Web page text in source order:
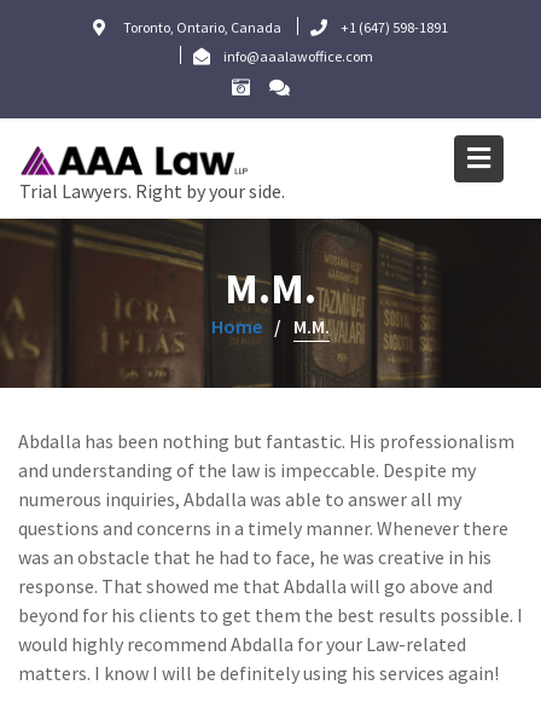
Toronto, Ontario, Canada
+1 (647) 598-1891
info@aaalawoffice.com
Trial Lawyers. Right by your side.
M.M.
Home M.M.
Abdalla has been nothing but fantastic. His professionalism
and understanding of the law is impeccable. Despite my
numerous inquiries, Abdalla was able to answer all my
questions and concerns in a timely manner. Whenever there
was an obstacle that he had to face, he was creative in his
response. That showed me that Abdalla will go above and
beyond for his clients to get them the best results possible. I
would highly recommend Abdalla for your Law-related
matters. I know I will be definitely using his services again!